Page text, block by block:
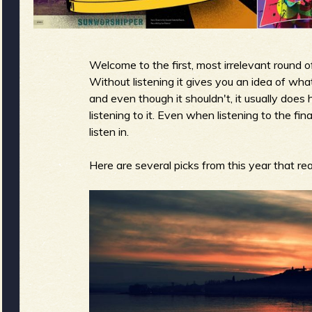
g
e
Welcome to the first, most irrelevant round
Without listening it gives you an idea of
and even though it shouldn't, it usually
listening to it. Even when listening to the
listen in.
Here are several picks from this year that